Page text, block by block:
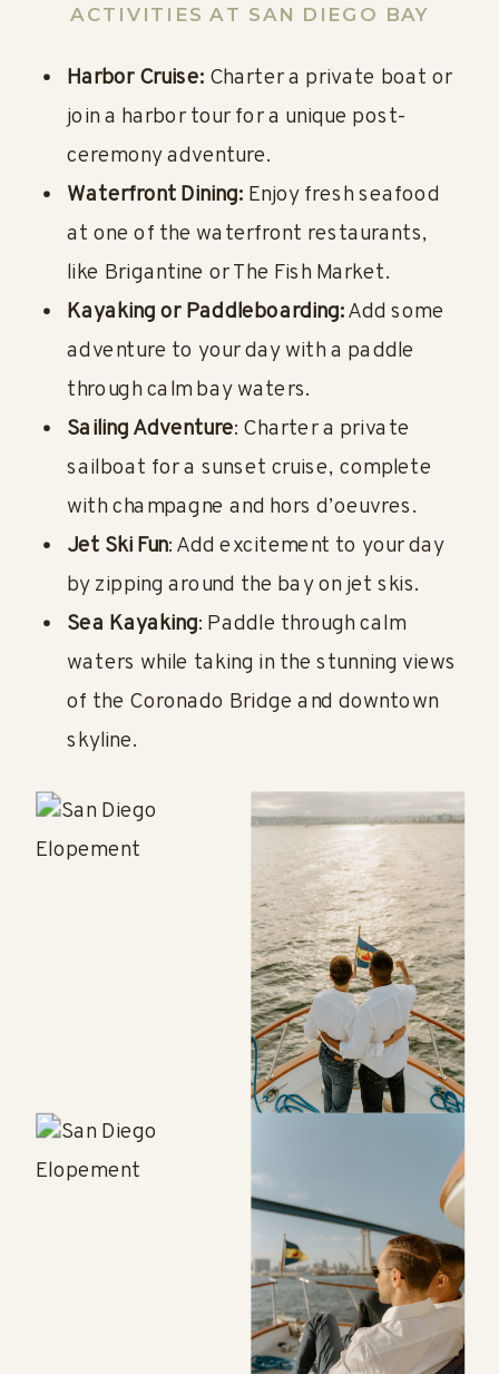
ACTIVITIES AT SAN DIEGO BAY
Harbor Cruise: Charter a private boat or
join a harbor tour for a unique post-
ceremony adventure.
Waterfront Dining: Enjoy fresh seafood
at one of the waterfront restaurants,
like Brigantine or The Fish Market.
Kayaking or Paddleboarding:Add some
adventure to your day with a paddle
through calm bay waters.
Sailing Adventure: Charter a private
sailboat for a sunset cruise, complete
with champagne and hors d’oeuvres.
Jet Ski Fun: Add excitement to your day
by zipping around the bay on jet skis.
Sea Kayaking: Paddle through calm
waters while taking in the stunning views
of the Coronado Bridge and downtown
skyline.